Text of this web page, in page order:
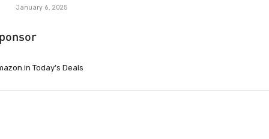
January 6, 2025
Today’s Deals